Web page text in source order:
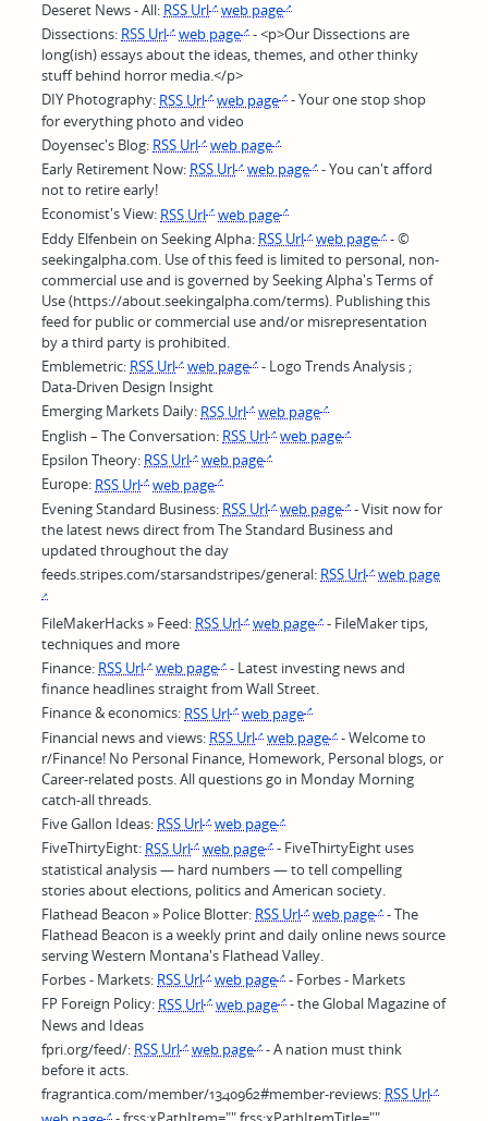
Deseret News - All: RSS Url
web page
Dissections: RSS Url web page
- <p>Our Dissections are
long(ish) essays about the ideas, themes, and other thinky
stuff behind horror media.</p>
DIY Photography: RSS Url web page
- Your one stop shop
for everything photo and video
Doyensec's Blog: RSS Url
web page
Early Retirement Now: RSS Url web page
- You can't afford
not to retire early!
Economist's View: RSS Url
web page
Eddy Elfenbein on Seeking Alpha: RSS Url web page
- ©
seekingalpha.com. Use of this feed is limited to personal, non-
commercial use and is governed by Seeking Alpha's Terms of
Use (https://about.seekingalpha.com/terms). Publishing this
feed for public or commercial use and/or misrepresentation
by a third party is prohibited.
Emblemetric: RSS Url web page
- Logo Trends Analysis ;
Data-Driven Design Insight
Emerging Markets Daily: RSS Url
web page
English – The Conversation: RSS Url
web page
Epsilon Theory: RSS Url
web page
Europe: RSS Url
web page
Evening Standard Business: RSS Url web page
- Visit now for
the latest news direct from The Standard Business and
updated throughout the day
feeds.stripes.com/starsandstripes/general: RSS Url web page
FileMakerHacks » Feed: RSS Url web page
- FileMaker tips,
techniques and more
Finance: RSS Url web page
- Latest investing news and
finance headlines straight from Wall Street.
Finance & economics: RSS Url
web page
Financial news and views: RSS Url web page
- Welcome to
r/Finance! No Personal Finance, Homework, Personal blogs, or
Career-related posts. All questions go in Monday Morning
catch-all threads.
Five Gallon Ideas: RSS Url
web page
FiveThirtyEight: RSS Url web page
- FiveThirtyEight uses
statistical analysis — hard numbers — to tell compelling
stories about elections, politics and American society.
Flathead Beacon » Police Blotter: RSS Url web page
- The
Flathead Beacon is a weekly print and daily online news source
serving Western Montana's Flathead Valley.
Forbes - Markets: RSS Url web page
- Forbes - Markets
FP Foreign Policy: RSS Url web page
- the Global Magazine of
News and Ideas
fpri.org/feed/: RSS Url web page
- A nation must think
before it acts.
fragrantica.com/member/1340962#member-reviews: RSS Url